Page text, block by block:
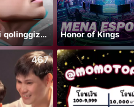
Jannat kaliti qolinggizda🤲 Honor of Kings
467